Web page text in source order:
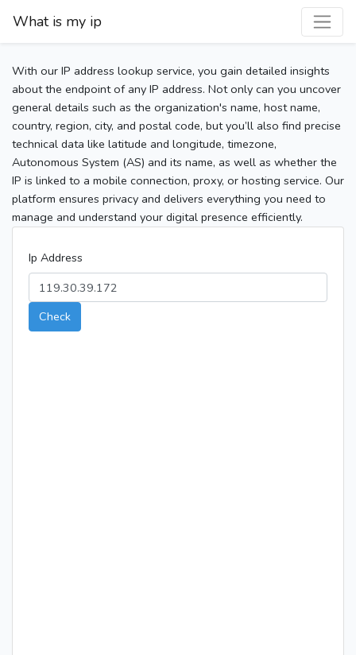
What is my ip
With our IP address lookup service, you gain detailed insights
about the endpoint of any IP address. Not only can you uncover
general details such as the organization's name, host name,
country, region, city, and postal code, but you’ll also find precise
technical data like latitude and longitude, timezone,
Autonomous System (AS) and its name, as well as whether the
IP is linked to a mobile connection, proxy, or hosting service. Our
platform ensures privacy and delivers everything you need to
manage and understand your digital presence efficiently.
Ip Address
Check